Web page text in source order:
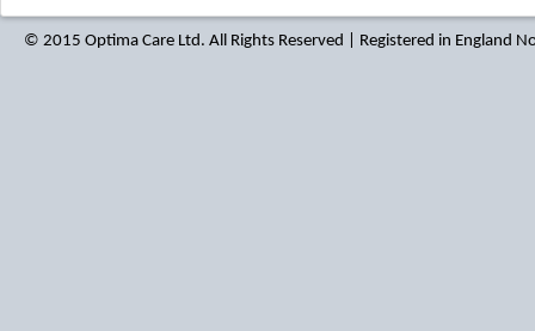
© 2015 Optima Care Ltd. All Rights Reserved | Registered in England